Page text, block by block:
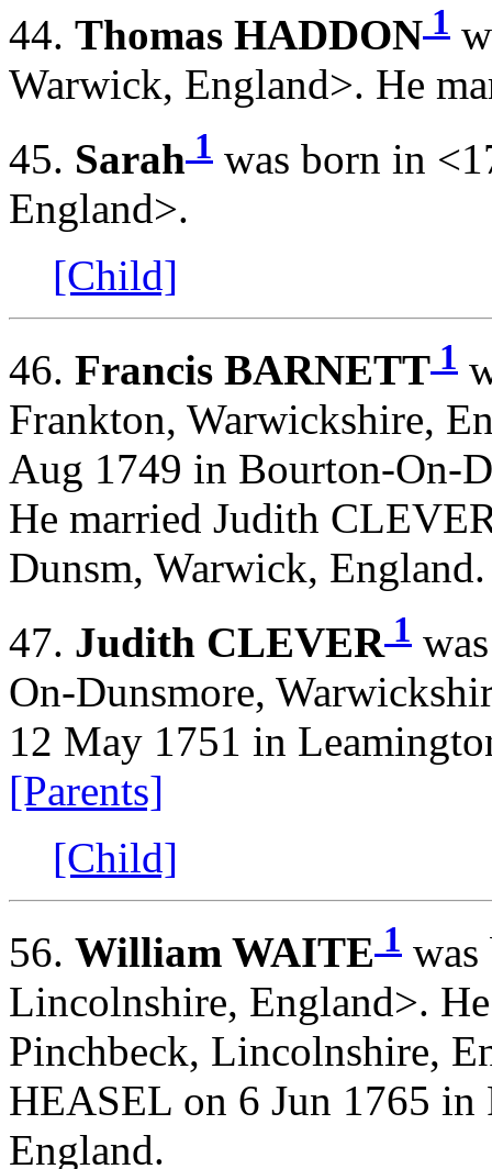
44. Thomas HADDON 1
Warwick, England>. He
45. Sarah 1 was born in
England>.
[Child]
46. Francis BARNETT 1
Frankton, Warwickshire,
Aug 1749 in Bourton-On-
He married Judith
Dunsm, Warwick,
47. Judith CLEVER 1
On-Dunsmore,
12 May 1751 in
[Parents]
[Child]
56. William WAITE 1
Lincolnshire, England>.
Pinchbeck, Lincolnshire,
HEASEL on 6 Jun 1765
England.